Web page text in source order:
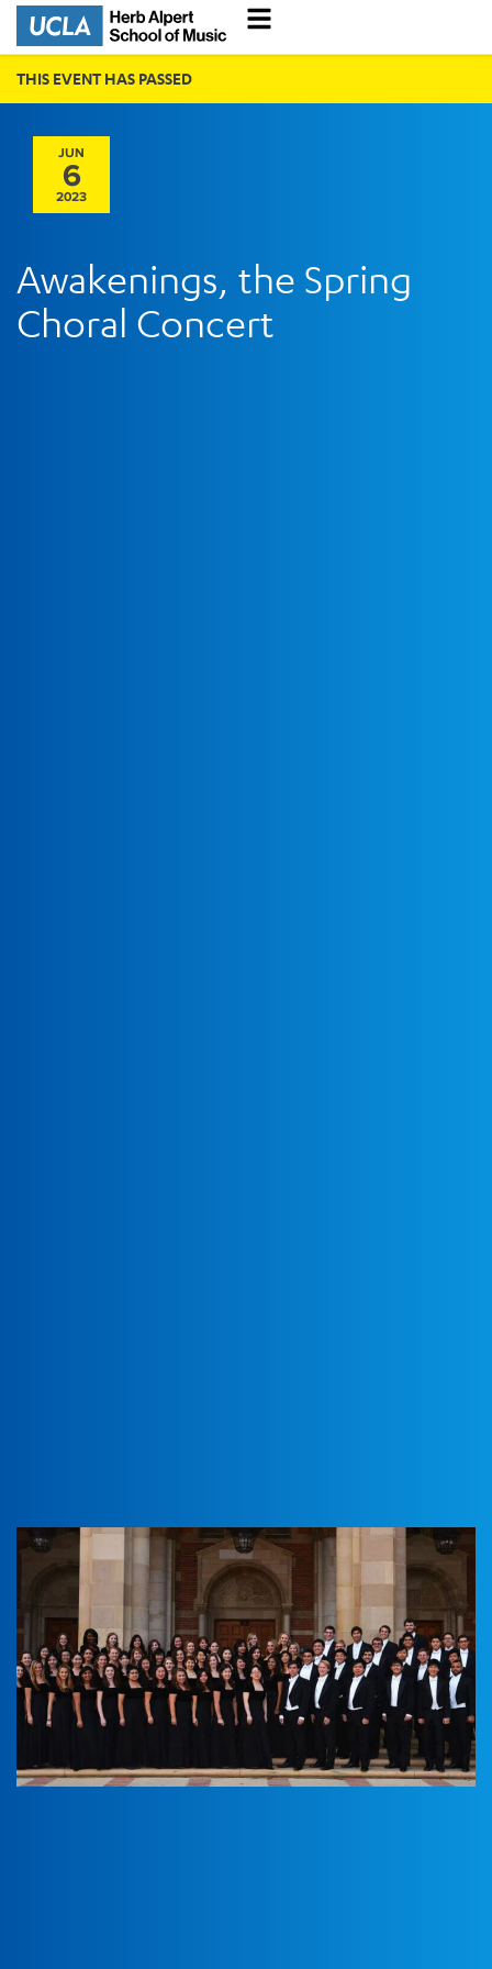
THIS EVENT HAS PASSED
JUN
6
2023
Awakenings, the Spring
Choral Concert